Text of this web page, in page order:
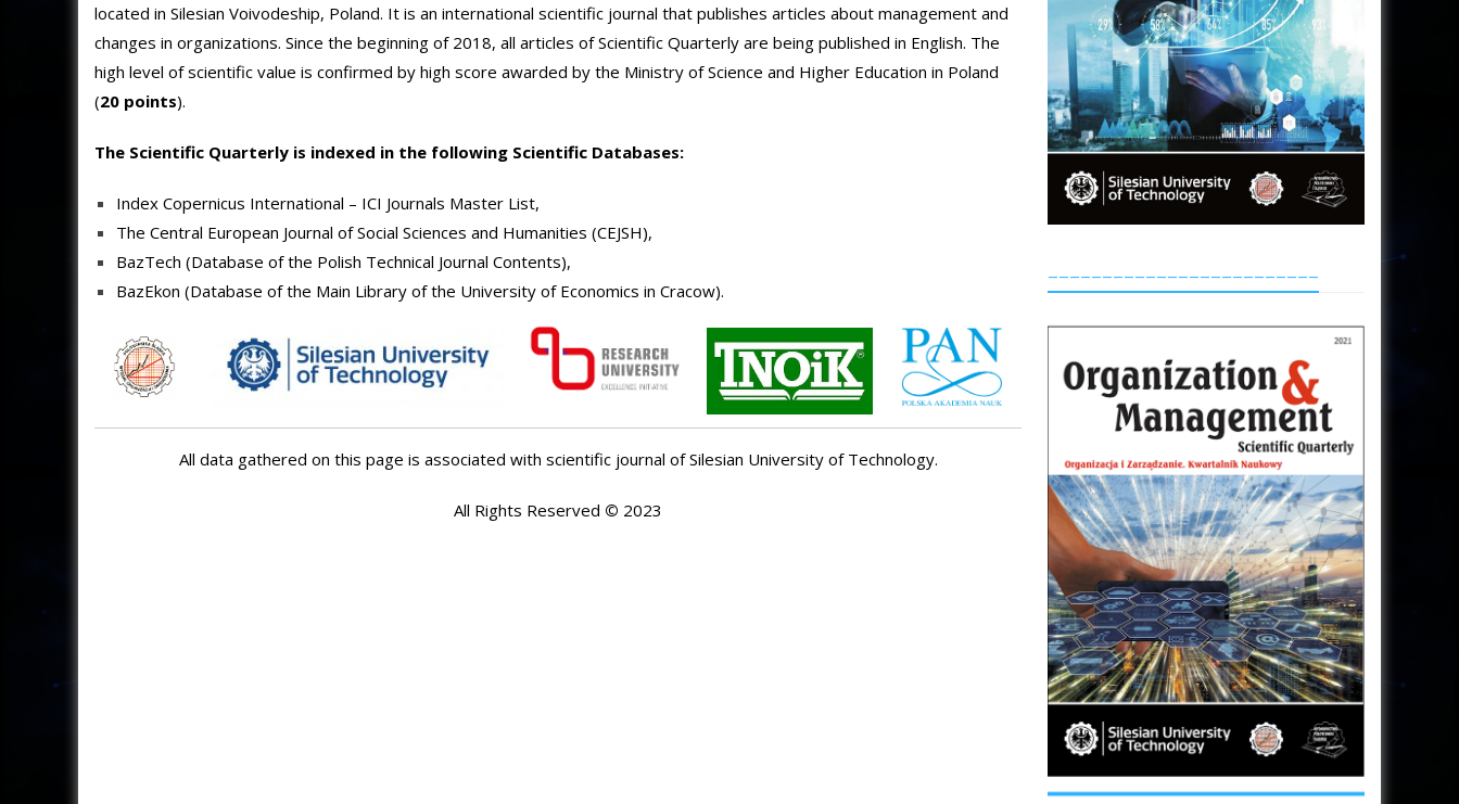
located in Silesian Voivodeship, Poland. It is an international scientific journal that publishes articles about management and
changes in organizations. Since the beginning of 2018, all articles of Scientific Quarterly are being published in English. The
high level of scientific value is confirmed by high score awarded by the Ministry of Science and Higher Education in Poland
(20 points).
The Scientific Quarterly is indexed in the following Scientific Databases:
Index Copernicus International – ICI Journals Master List,
The Central European Journal of Social Sciences and Humanities (CEJSH),
BazTech (Database of the Polish Technical Journal Contents),
BazEkon (Database of the Main Library of the University of Economics in Cracow).
All data gathered on this page is associated with scientific journal of Silesian University of Technology.
All Rights Reserved © 2023